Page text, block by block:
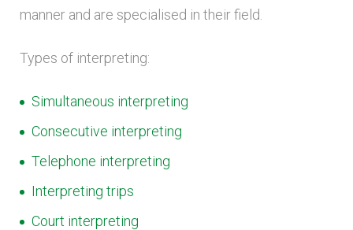
manner and are specialised in their field.
Types of interpreting:
Simultaneous interpreting
Consecutive interpreting
Telephone interpreting
Interpreting trips
Court interpreting